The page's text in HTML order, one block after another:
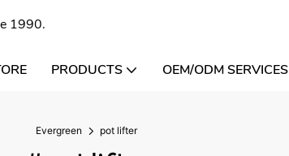
1990.
PRODUCTS OEM/ODM SERVICES
Evergreen pot lifter